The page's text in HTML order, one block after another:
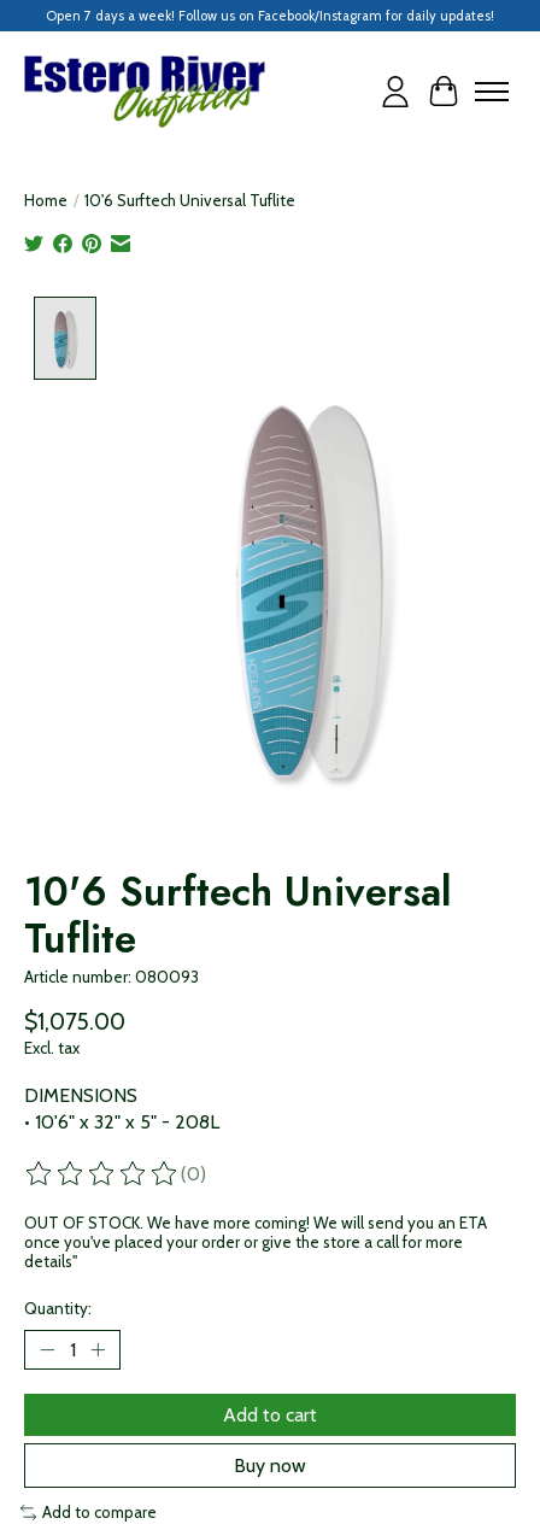
Open 7 days a week! Follow us on Facebook/Instagram for daily updates!
Cart
Home / 10'6 Surftech Universal Tuflite
10'6 Surftech Universal
Tuflite
Article number: 080093
$1,075.00
Excl. tax
DIMENSIONS
• 10'6" x 32" x 5" - 208L
The rating of this product is
(0)
OUT OF STOCK. We have more coming! We will send you an ETA
once you've placed your order or give the store a call for more
details"
Quantity:
Add to cart
Buy now
Add to compare